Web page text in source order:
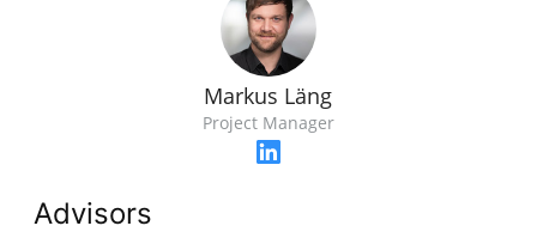
Markus Läng
Project Manager
Advisors